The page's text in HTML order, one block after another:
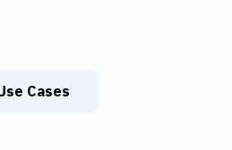
Cases